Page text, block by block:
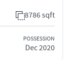
8786 sqft
POSSESSION
Dec 2020